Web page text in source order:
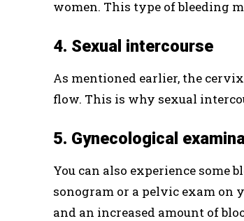
women. This type of bleeding
4. Sexual intercourse
As mentioned earlier, the
flow. This is why sexual
5. Gynecological
You can also experience some
sonogram or a pelvic exam on
and an increased amount of